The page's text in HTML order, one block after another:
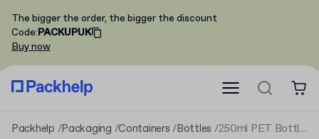
The bigger the order, the bigger the discount
Code:PACKUPUK
Buy now
Packhelp Packaging Containers Bottles 250ml PET Bottle with Lid